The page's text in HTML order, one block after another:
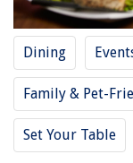
Dining
Family & Pet-
Set Your Table
How To Measure